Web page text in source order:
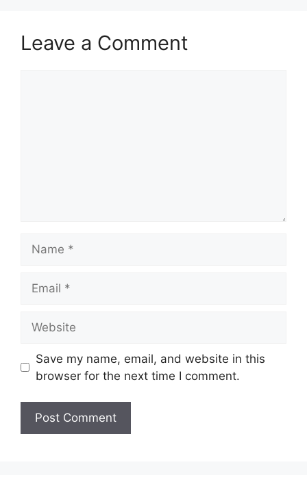
Leave a Comment
Save my name, email, and website in this
browser for the next time I comment.